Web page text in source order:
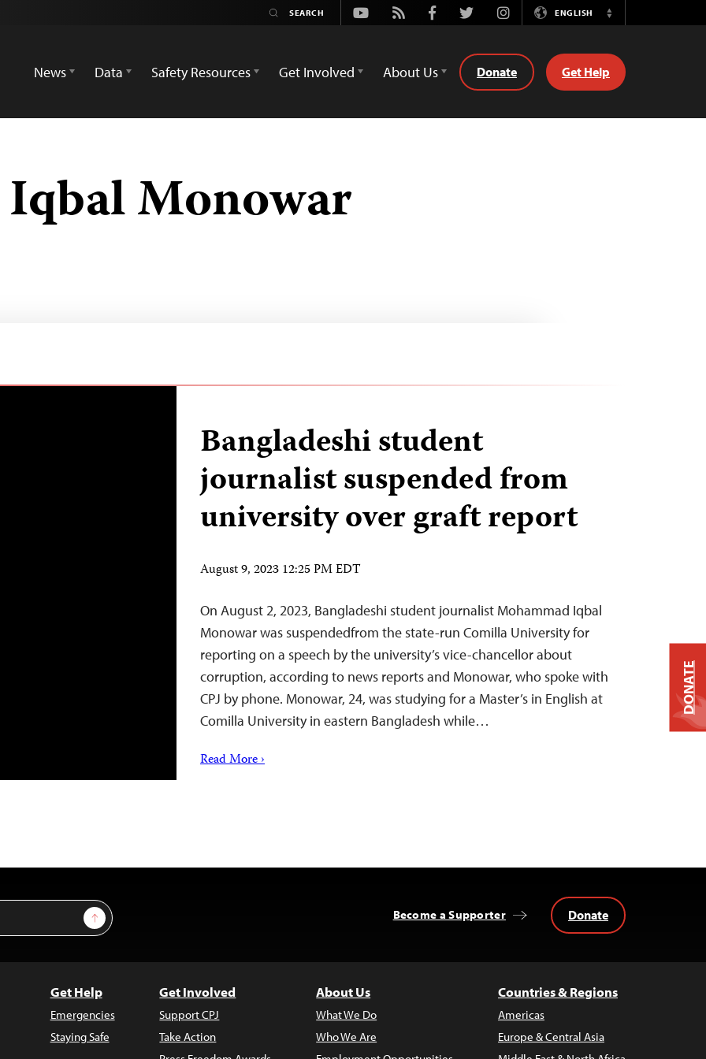
Youtube
Rss FacebookTwitterInstagramENGLISH
Switch
News
Data Safety Resources Get Involved About Us Donate Get Help
Monowar
Bangladeshi student
journalist suspended from
university over graft report
August 9, 2023 12:25 PM EDT
On August 2, 2023, Bangladeshi student journalist Mohammad Iqbal
Monowar was suspendedfrom the state-run Comilla University for
reporting on a speech by the university’s vice-chancellor about
corruption, according to news reports and Monowar, who spoke with
CPJ by phone. Monowar, 24, was studying for a Master’s in English at
Comilla University in eastern Bangladesh while…
Read More ›
Sign Up Become a Supporter Donate
Get Help
Emergencies
Staying Safe
Get Involved
Support CPJ
Take Action
About Us
What We Do
Who We Are
Countries & Regions
Americas
Europe & Central Asia
DONATE